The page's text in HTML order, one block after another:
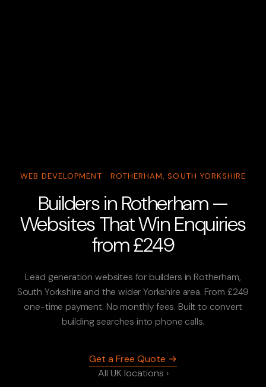
WEB DEVELOPMENT · ROTHERHAM, SOUTH YORKSHIRE
Builders in Rotherham —
Websites That Win Enquiries
from £249
Lead generation websites for builders in Rotherham,
South Yorkshire and the wider Yorkshire area. From £249
one-time payment. No monthly fees. Built to convert
building searches into phone calls.
Get a Free Quote →
All UK locations ›